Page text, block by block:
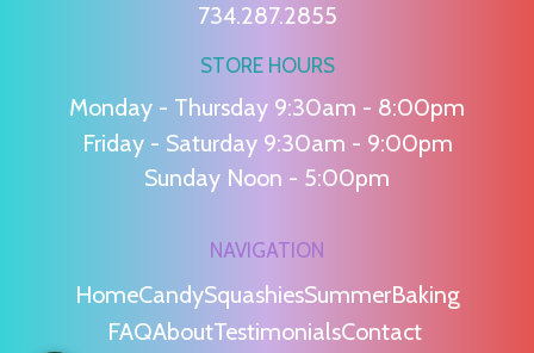
734.287.2855
STORE HOURS
Monday - Thursday 9:30am - 8:00pm
Friday - Saturday 9:30am - 9:00pm
Sunday Noon - 5:00pm
NAVIGATION
HomeCandySquashiesSummerBaking
FAQAboutTestimonialsContact